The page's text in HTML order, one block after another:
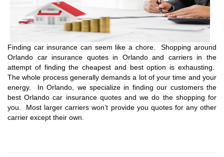
Finding car insurance can seem like a chore. Shopping around
Orlando car insurance quotes in Orlando and carriers in the
attempt of finding the cheapest and best option is exhausting.
The whole process generally demands a lot of your time and your
energy. In Orlando, we specialize in finding our customers the
best Orlando car insurance quotes and we do the shopping for
you. Most larger carriers won’t provide you quotes for any other
carrier except their own.